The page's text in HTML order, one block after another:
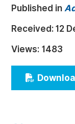
Education
Economics
Humanities
Published in
Received: 12
Views: 1483